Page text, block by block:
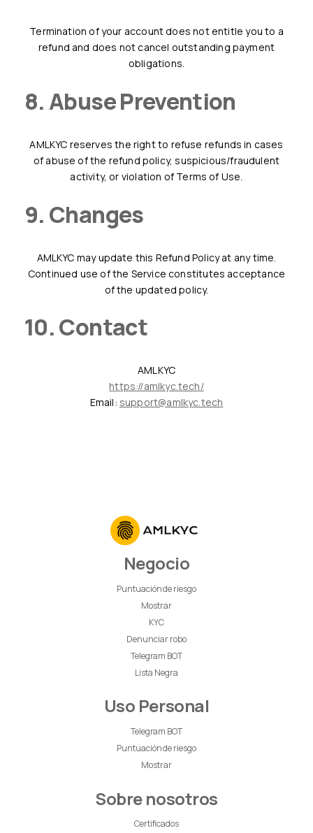
Termination of your account does not entitle you to a
refund and does not cancel outstanding payment
obligations.
8. Abuse Prevention
AMLKYC reserves the right to refuse refunds in cases
of abuse of the refund policy, suspicious/fraudulent
activity, or violation of Terms of Use.
9. Changes
AMLKYC may update this Refund Policy at any time.
Continued use of the Service constitutes acceptance
of the updated policy.
10. Contact
AMLKYC
https://amlkyc.tech/
Email: support@amlkyc.tech
Negocio
Puntuación de riesgo
Mostrar
KYC
Denunciar robo
Telegram BOT
Lista Negra
Uso Personal
Telegram BOT
Puntuación de riesgo
Mostrar
Sobre nosotros
Certificados